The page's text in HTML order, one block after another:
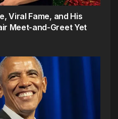
Viral Fame, and His
Meet-and-Greet Yet